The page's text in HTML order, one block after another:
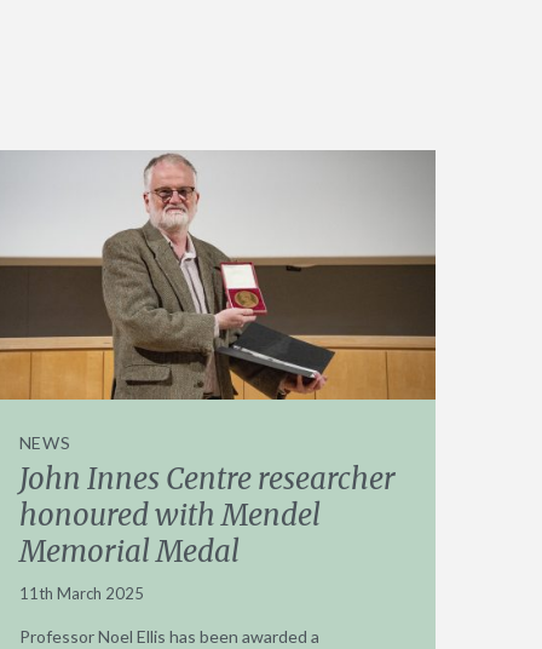
NEWS
John Innes Centre researcher
honoured with Mendel
Memorial Medal
11th March 2025
Professor Noel Ellis has been awarded a